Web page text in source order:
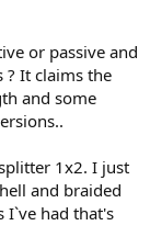
or passive and
? It claims the
and some
1x2. I just
and braided
I`ve had that's